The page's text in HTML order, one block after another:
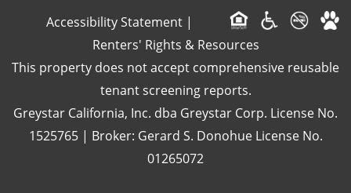
SCHEDULE A TOUR
APPLY NOW
Accessibility Statement|
Renters' Rights & Resources
This property does not accept comprehensive reusable
tenant screening reports.
Greystar California, Inc. dba Greystar Corp. License No.
1525765 | Broker: Gerard S. Donohue License No.
01265072